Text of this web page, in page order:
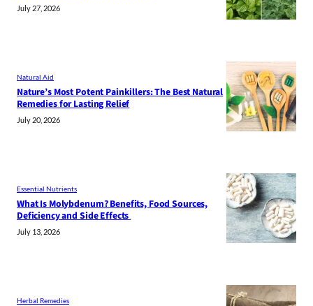
July 27, 2026
Natural Aid
Nature’s Most Potent Painkillers: The Best Natural
Remedies for Lasting Relief
July 20, 2026
Essential Nutrients
What Is Molybdenum? Benefits, Food Sources,
Deficiency and Side Effects
July 13, 2026
Herbal Remedies